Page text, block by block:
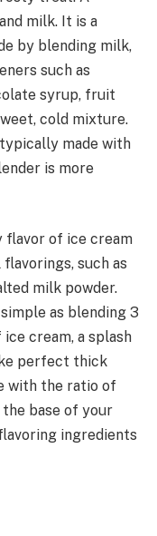
milk. It is a
by blending milk,
such as
syrup, fruit
cold mixture.
made with
is more
flavor of ice cream
such as
milk powder.
as blending 3
cream, a splash
perfect thick
with the ratio of
the base of your
ingredients